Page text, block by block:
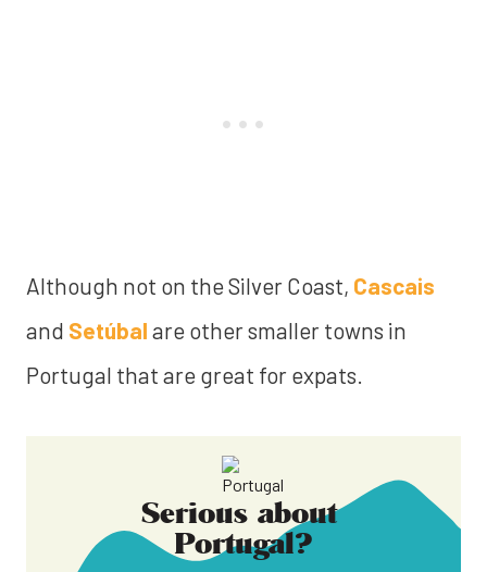
Although not on the Silver Coast, Cascais
and Setúbal are other smaller towns in
Portugal that are great for expats.
Serious about
Portugal?